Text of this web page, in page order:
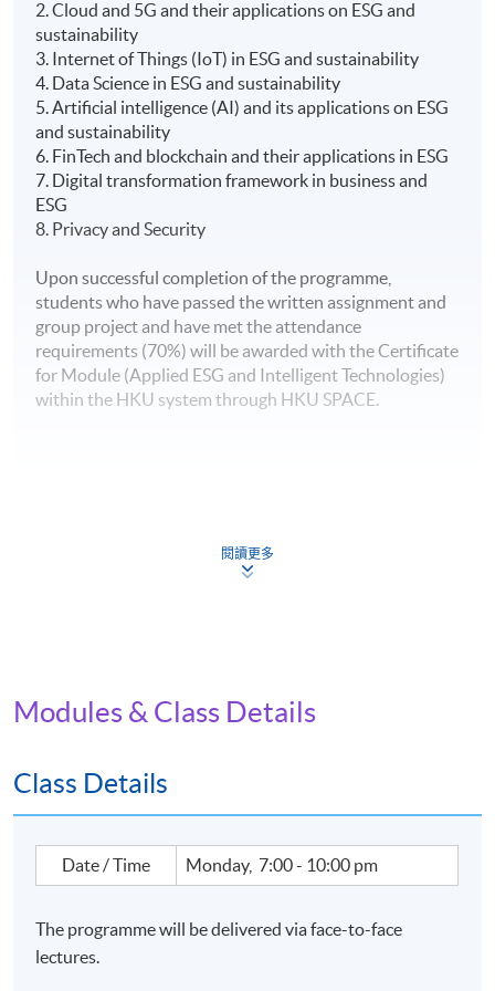
2. Cloud and 5G and their applications on ESG and
sustainability
3. Internet of Things (IoT) in ESG and sustainability
4. Data Science in ESG and sustainability
5. Artificial intelligence (AI) and its applications on ESG
and sustainability
6. FinTech and blockchain and their applications in ESG
7. Digital transformation framework in business and
ESG
8. Privacy and Security
Upon successful completion of the programme,
students who have passed the written assignment and
group project and have met the attendance
requirements (70%) will be awarded with the Certificate
for Module (Applied ESG and Intelligent Technologies)
within the HKU system through HKU SPACE.
Building Support Scheme, (https://greentalent.org.hk/).
閱讀更多
Modules & Class Details
Class Details
Date / Time Monday, 7:00 - 10:00 pm
The programme will be delivered via face-to-face
lectures.